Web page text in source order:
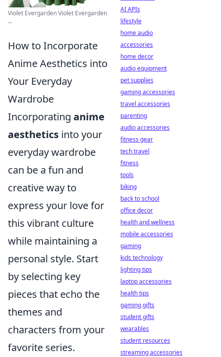
Violet Evergarden Violet Evergarden
...
How to Incorporate
Anime Aesthetics into
Your Everyday
Wardrobe
Incorporating anime
aesthetics into your
everyday wardrobe
can be a fun and
creative way to
express your love for
this vibrant culture
while maintaining a
personal style. Start
by selecting key
pieces that echo the
themes and
characters from your
favorite series.
AI APIs
lifestyle
home audio
accessories
home decor
audio equipment
pet supplies
gaming accessories
travel accessories
parenting
audio accessories
fitness gear
tech travel
fitness
tools
biking
back to school
office decor
health and wellness
mobile accessories
gaming
kids technology
lighting tips
laptop accessories
health tips
gaming gifts
student gifts
wearables
student resources
streaming accessories